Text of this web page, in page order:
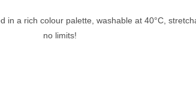
a rich colour palette, washable at 40°C,
no limits!